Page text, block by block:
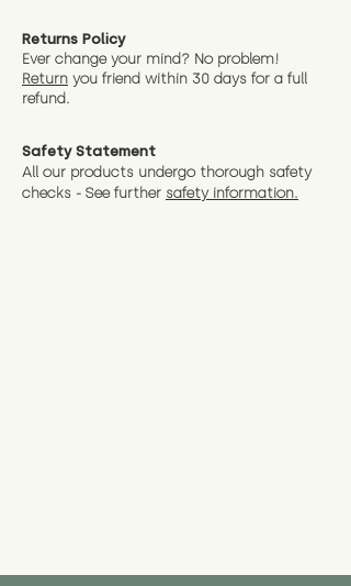
Returns Policy
Ever change your mind? No problem!
Return you friend within 30 days for a full
refund.
Safety Statement
All our products undergo thorough safety
checks - See further safety information.